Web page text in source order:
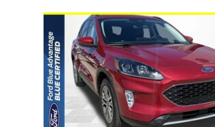
Slide 1 of 6